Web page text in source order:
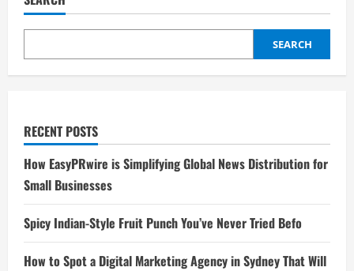
SEARCH
RECENT POSTS
How EasyPRwire is Simplifying Global News Distribution for
Small Businesses
Spicy Indian-Style Fruit Punch You’ve Never Tried Befo
How to Spot a Digital Marketing Agency in Sydney That Will